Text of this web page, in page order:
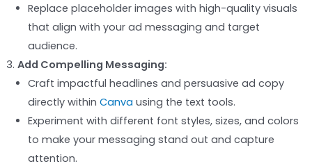
Replace placeholder images with high-quality visuals
that align with your ad messaging and target
audience.
Add Compelling Messaging:
Craft impactful headlines and persuasive ad copy
directly within Canva using the text tools.
Experiment with different font styles, sizes, and colors
to make your messaging stand out and capture
attention.